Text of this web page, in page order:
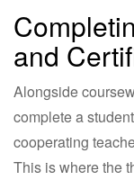
and
Alongside
complete a
cooperating
This is where the